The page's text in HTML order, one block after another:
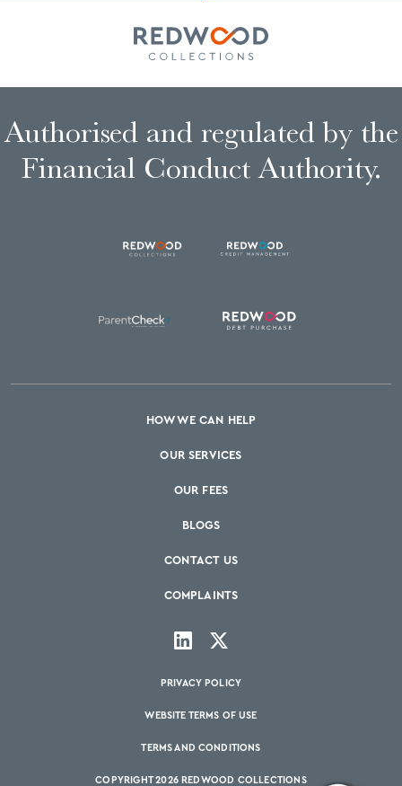
Authorised and regulated by the
Financial Conduct Authority.
HOW WE CAN HELP
OUR SERVICES
OUR FEES
BLOGS
CONTACT US
COMPLAINTS
PRIVACY POLICY
WEBSITE TERMS OF USE
TERMS AND CONDITIONS
COPYRIGHT 2026 REDWOOD COLLECTIONS